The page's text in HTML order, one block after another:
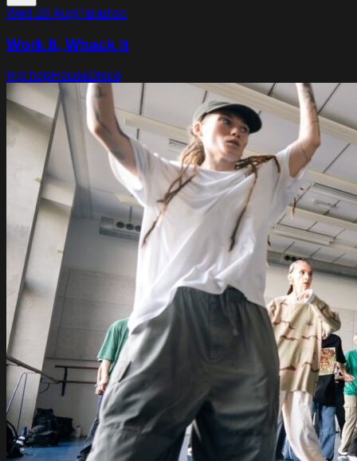
Wed 26 AugParadiso
Work It, Whack It
Hip hopHouseDisco